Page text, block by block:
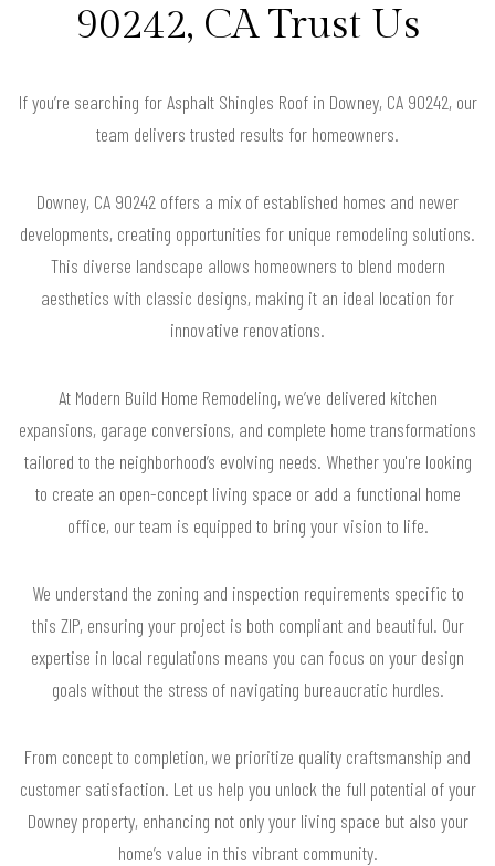
90242, CA Trust Us
If you’re searching for Asphalt Shingles Roof in Downey, CA 90242, our
team delivers trusted results for homeowners.
Downey, CA 90242 offers a mix of established homes and newer
developments, creating opportunities for unique remodeling solutions.
This diverse landscape allows homeowners to blend modern
aesthetics with classic designs, making it an ideal location for
innovative renovations.
At Modern Build Home Remodeling, we’ve delivered kitchen
expansions, garage conversions, and complete home transformations
tailored to the neighborhood’s evolving needs. Whether you're looking
to create an open-concept living space or add a functional home
office, our team is equipped to bring your vision to life.
We understand the zoning and inspection requirements specific to
this ZIP, ensuring your project is both compliant and beautiful. Our
expertise in local regulations means you can focus on your design
goals without the stress of navigating bureaucratic hurdles.
From concept to completion, we prioritize quality craftsmanship and
customer satisfaction. Let us help you unlock the full potential of your
Downey property, enhancing not only your living space but also your
home’s value in this vibrant community.